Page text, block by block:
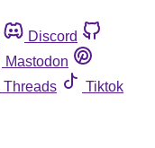
Discord
Mastodon
Threads
Tiktok